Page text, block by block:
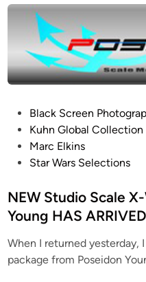
d
i
Black Screen
Kuhn Global
Marc Elkins
Star Wars Selections
NEW Studio Scale
Young HAS
When I returned yesterday,
package from Poseidon